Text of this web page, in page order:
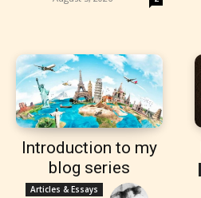
Introduction to my
blog series
Articles & Essays